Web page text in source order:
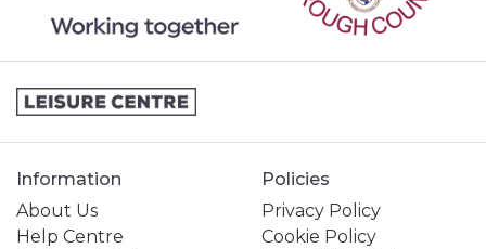
Information
About Us
Help Centre
Policies
Privacy Policy
Cookie Policy